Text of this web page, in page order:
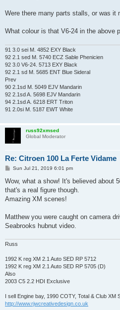
Were there many parts stalls, or was it
What colour is that V6-24 in the above
91 3.0 sei M. 4852 EXY Black
92 2.1 sed M. 5740 ECZ Sable Phenicien
92 3.0 V6-24. 5713 EXY Black
92 2.1 sd M. 5685 ENT Blue Sideral
Prev
90 2.1sd M. 5049 EJV Mandarin
92 2.1sd A. 5698 EJV Mandarin
94 2.1sd A. 6218 ERT Triton
91 2.0si M. 5187 EWT White
russ92xmsed
Global Moderator
Re: Citroen 100 La Ferte Vidame
P
s
Sun Jul 21, 2019 6:01 pm
Wow, what a show! It's believed about
that's a real figure though.
Amazing XM scenes!
Matthew you were caught on camera
Seabrooks hubnut video.
Russ
1992 K reg XM 2.1 Auto SED RP 5712
1992 K reg XM 2.1 Auto SED RP 5705 (D)
Also
2003 C5 2.2 HDI Exclusive
I sell Engine bay, 1990 COTY, Total & Club XM
http://www.rjwcreativedesign.co.uk